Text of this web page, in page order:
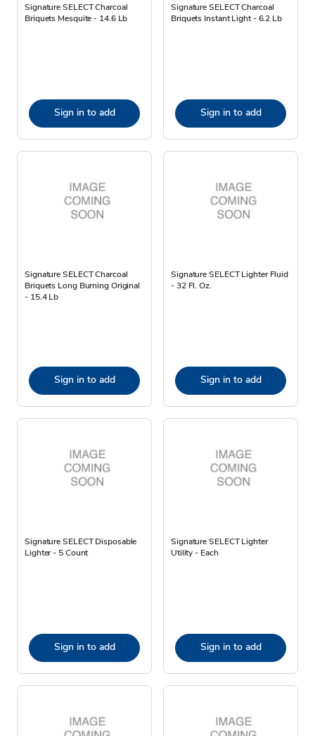
Signature SELECT Charcoal
Briquets Mesquite - 14.6 Lb
Sign in to add
Signature SELECT Charcoal
Briquets Instant Light - 6.2 Lb
Sign in to add
Signature SELECT Charcoal
Briquets Long Burning Original
- 15.4 Lb
Sign in to add
Signature SELECT Lighter Fluid
- 32 Fl. Oz.
Sign in to add
Signature SELECT Disposable
Lighter - 5 Count
Sign in to add
Signature SELECT Lighter
Utility - Each
Sign in to add